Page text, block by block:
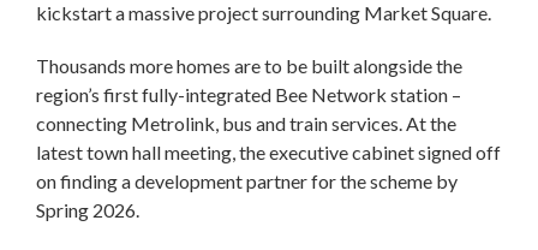
kickstart a massive project surrounding Market Square.
Thousands more homes are to be built alongside the
region’s first fully-integrated Bee Network station –
connecting Metrolink, bus and train services. At the
latest town hall meeting, the executive cabinet signed off
on finding a development partner for the scheme by
Spring 2026.